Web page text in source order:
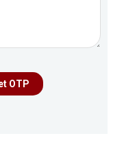
OTP